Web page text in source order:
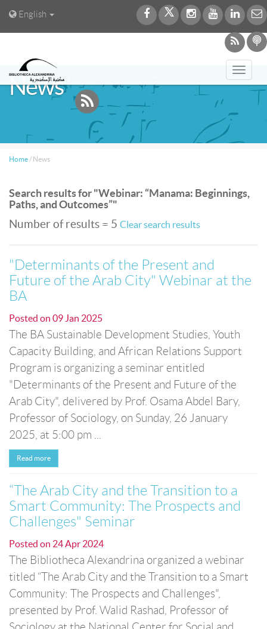
English
News
Home / News
Search results for "Webinar: “Manama: Beginnings,
Paths, and Outcomes”"
Number of results = 5 Clear search results
"Determinants of the Present and
Future of the Arab City" Webinar at the
BA
Posted on 09 Jan 2025
The BA Sustainable Development Studies, Youth
Capacity Building, and African Relations Support
Program is organizing a seminar entitled
"Determinants of the Present and Future of the
Arab City", delivered by Prof. Osama Abdel Bary,
Professor of Sociology, on Sunday, 26 January
2025, at 5:00 pm ...
Read more
“The Arab City and the Transition to a
Smart Community: The Prospects and
Challenges" Seminar
Posted on 24 Apr 2024
The Bibliotheca Alexandrina organized a webinar
titled “The Arab City and the Transition to a Smart
Community: The Prospects and Challenges",
presented by Prof. Walid Rashad, Professor of